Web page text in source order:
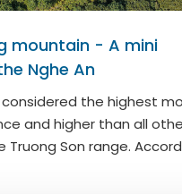
mountain - A mini
Nghe An
considered the highest
and higher than all
Son range.